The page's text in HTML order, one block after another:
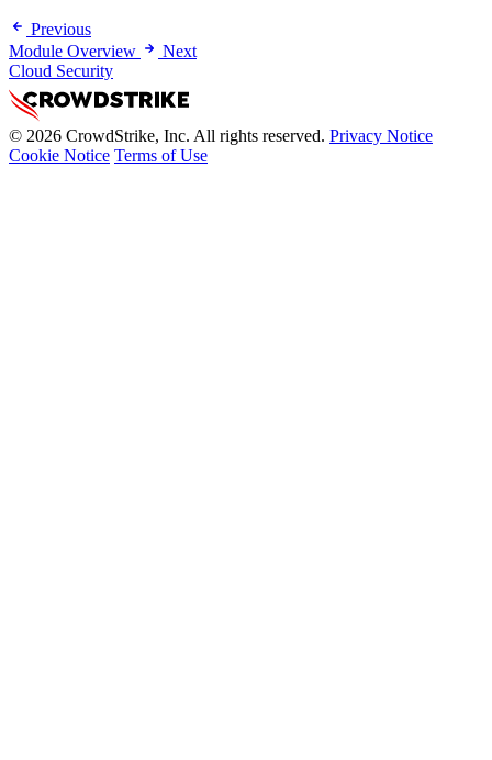
Previous
Module Overview
Next
Cloud Security
© 2026 CrowdStrike, Inc. All rights reserved. Privacy Notice
Cookie Notice Terms of Use